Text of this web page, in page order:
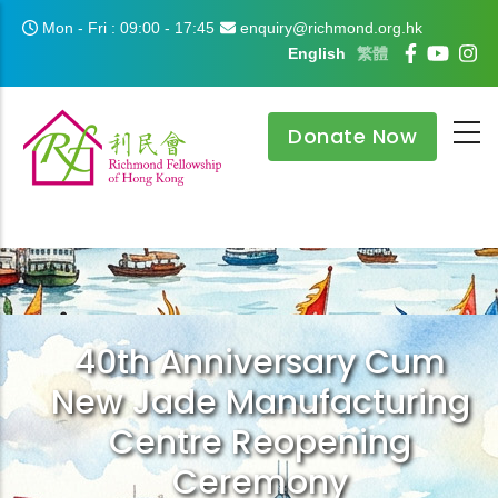
Mon - Fri : 09:00 - 17:45
enquiry@richmond.org.hk
繁體
English
Donate Now
40th Anniversary Cum
New Jade Manufacturing
Centre Reopening
Ceremony